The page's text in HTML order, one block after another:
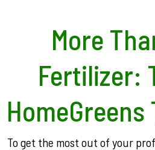
More
Fertilizer:
To get the most out of your